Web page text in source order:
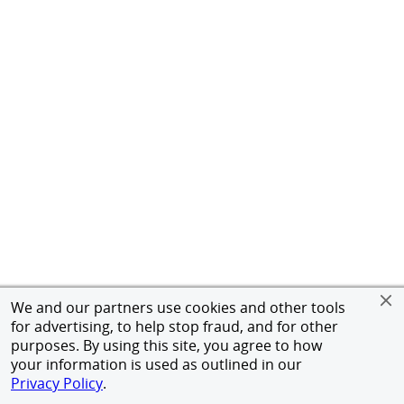
We and our partners use cookies and other tools
for advertising, to help stop fraud, and for other
purposes. By using this site, you agree to how
your information is used as outlined in our
Privacy Policy.